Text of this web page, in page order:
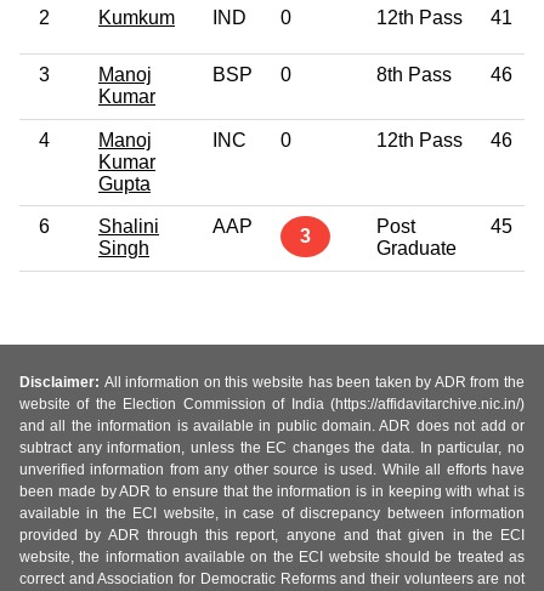
2 Kumkum IND 0 12th Pass 41
3
Manoj
Kumar
BSP 0 8th Pass 46
4
Manoj
Kumar
Gupta
INC 0 12th Pass 46
6
Shalini
Singh
AAP 3
Post
Graduate
45
Disclaimer: All information on this website has been taken by ADR from the
website of the Election Commission of India (https://affidavitarchive.nic.in/)
and all the information is available in public domain. ADR does not add or
subtract any information, unless the EC changes the data. In particular, no
unverified information from any other source is used. While all efforts have
been made by ADR to ensure that the information is in keeping with what is
available in the ECI website, in case of discrepancy between information
provided by ADR through this report, anyone and that given in the ECI
website, the information available on the ECI website should be treated as
correct and Association for Democratic Reforms and their volunteers are not